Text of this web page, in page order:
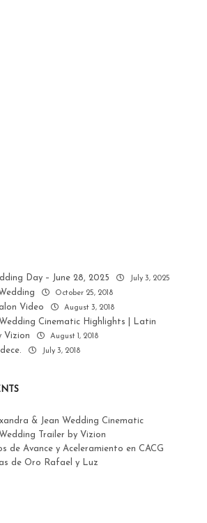
Day – June 28, 2025 July 3, 2025
October 25, 2018
Video August 3, 2018
Cinematic Highlights | Latin
Vizion
August 1, 2018
July 3, 2018
& Jean Wedding Cinematic
Trailer by Vizion
de Avance y Aceleramiento en CACG
de Oro Rafael y Luz